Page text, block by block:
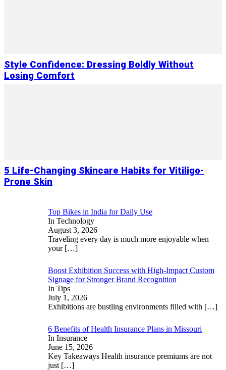
Style Confidence: Dressing Boldly Without
Losing Comfort
5 Life-Changing Skincare Habits for Vitiligo-
Prone Skin
Top Bikes in India for Daily Use
In Technology
August 3, 2026
Traveling every day is much more enjoyable when
your […]
Boost Exhibition Success with High-Impact Custom
Signage for Stronger Brand Recognition
In Tips
July 1, 2026
Exhibitions are bustling environments filled with […]
6 Benefits of Health Insurance Plans in Missouri
In Insurance
June 15, 2026
Key Takeaways Health insurance premiums are not
just […]